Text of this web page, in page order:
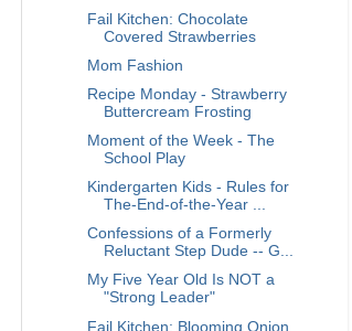
Fail Kitchen: Chocolate
Covered Strawberries
Mom Fashion
Recipe Monday - Strawberry
Buttercream Frosting
Moment of the Week - The
School Play
Kindergarten Kids - Rules for
The-End-of-the-Year ...
Confessions of a Formerly
Reluctant Step Dude -- G...
My Five Year Old Is NOT a
"Strong Leader"
Fail Kitchen: Blooming Onion